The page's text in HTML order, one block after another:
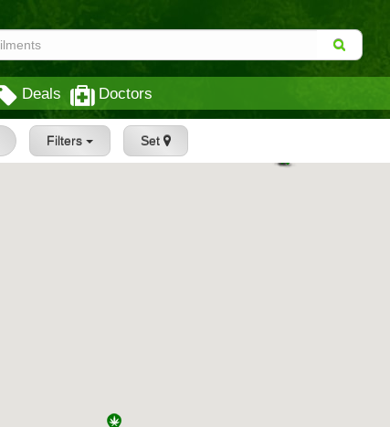
Deals Doctors
Filters Set